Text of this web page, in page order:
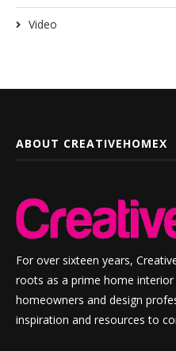
Video
ABOUT CREATIVEHOMEX
For over sixteen years,
roots as a prime home
homeowners and design
inspiration and resources to